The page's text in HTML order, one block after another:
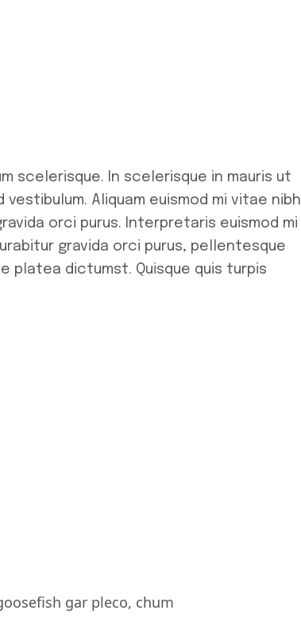
scelerisque. In scelerisque in mauris ut
Aliquam euismod mi vitae nibh
orci purus. Interpretaris euismod mi
gravida orci purus, pellentesque
platea dictumst. Quisque quis turpis
gar pleco, chum